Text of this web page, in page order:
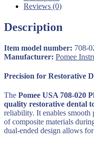
Hollow
9.5
Ultra-
Light
Instrument
quantity
Reviews (0)
Description
Item model number: 708-
Manufacturer: Pomee
Precision for Restorative
The Pomee USA 708-020
quality restorative dental
reliability. It enables smooth
of composite materials
dual-ended design allows